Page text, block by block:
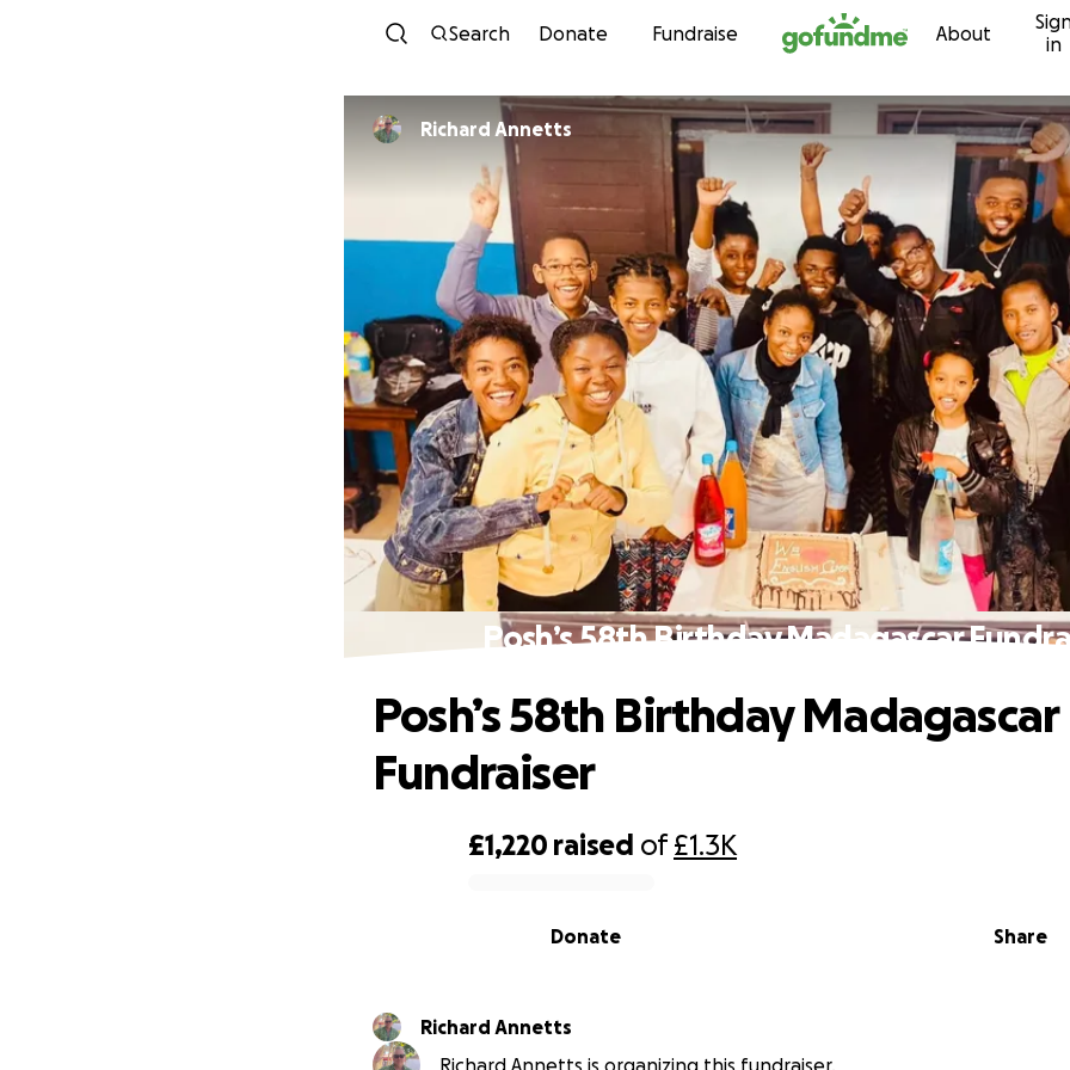
Skip to content
Search Donate Fundraise About
in
Richard Annetts
Posh’s 58th Birthday Madagascar
£1,220 raised of£1.3K
Share
Donate
Posh’s 58th Birthday Madagascar
Fundraiser
Richard Annetts
Richard Annetts is organizing this fundraiser.